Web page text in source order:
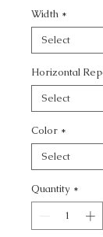
Width *
Horizontal
Color *
Quantity *